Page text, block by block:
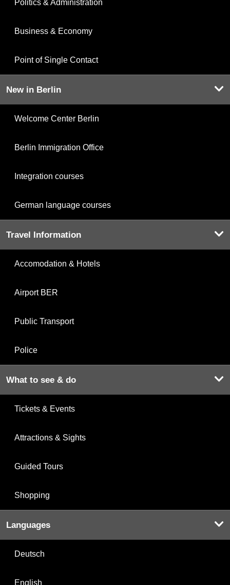
Politics & Administration
Business & Economy
Point of Single Contact
New in Berlin
Welcome Center Berlin
Berlin Immigration Office
Integration courses
German language courses
Travel Information
Accomodation & Hotels
Airport BER
Public Transport
Police
What to see & do
Tickets & Events
Attractions & Sights
Guided Tours
Shopping
Languages
Deutsch
English